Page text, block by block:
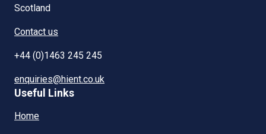
Scotland
Contact us
+44 (0)1463 245 245
enquiries@hient.co.uk
Useful Links
Home